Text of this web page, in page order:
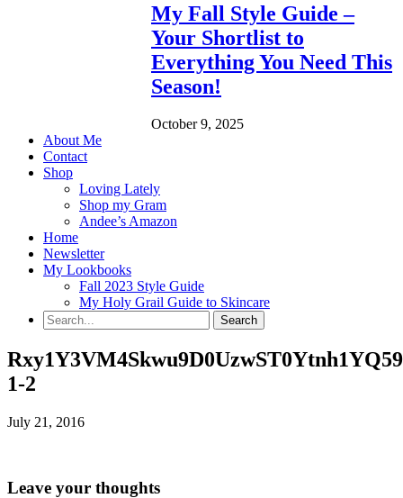
My Fall Style Guide –
Your Shortlist to
Everything You Need This
Season!
October 9, 2025
About Me
Contact
Shop
Loving Lately
Shop my Gram
Andee’s Amazon
Home
Newsletter
My Lookbooks
Fall 2023 Style Guide
My Holy Grail Guide to Skincare
1-2
July 21, 2016
Leave your thoughts